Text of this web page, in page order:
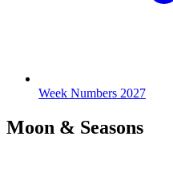
Week Numbers 2027
Moon & Seasons